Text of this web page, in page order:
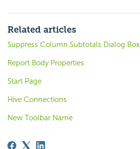
Related articles
Suppress Column Subtotals Dialog Box
Report Body Properties
Start Page
Hive Connections
New Toolbar Name